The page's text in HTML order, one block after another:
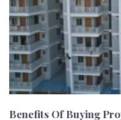
Benefits Of Buying